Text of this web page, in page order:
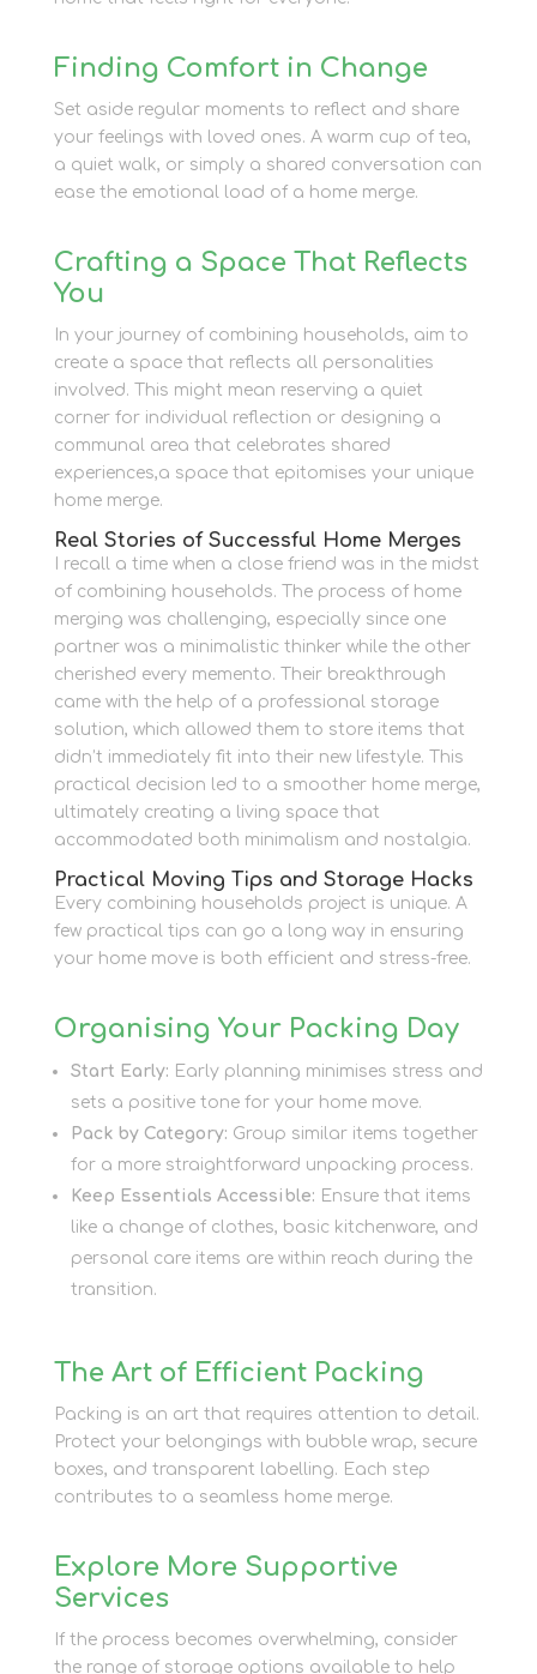
Finding Comfort in Change
Set aside regular moments to reflect and share
your feelings with loved ones. A warm cup of tea,
a quiet walk, or simply a shared conversation can
ease the emotional load of a home merge.
Crafting a Space That Reflects
You
In your journey of combining households, aim to
create a space that reflects all personalities
involved. This might mean reserving a quiet
corner for individual reflection or designing a
communal area that celebrates shared
experiences,a space that epitomises your unique
home merge.
Real Stories of Successful Home Merges
I recall a time when a close friend was in the midst
of combining households. The process of home
merging was challenging, especially since one
partner was a minimalistic thinker while the other
cherished every memento. Their breakthrough
came with the help of a professional storage
solution, which allowed them to store items that
didn’t immediately fit into their new lifestyle. This
practical decision led to a smoother home merge,
ultimately creating a living space that
accommodated both minimalism and nostalgia.
Practical Moving Tips and Storage Hacks
Every combining households project is unique. A
few practical tips can go a long way in ensuring
your home move is both efficient and stress-free.
Organising Your Packing Day
Start Early: Early planning minimises stress and
sets a positive tone for your home move.
Pack by Category: Group similar items together
for a more straightforward unpacking process.
Keep Essentials Accessible: Ensure that items
like a change of clothes, basic kitchenware, and
personal care items are within reach during the
transition.
The Art of Efficient Packing
Packing is an art that requires attention to detail.
Protect your belongings with bubble wrap, secure
boxes, and transparent labelling. Each step
contributes to a seamless home merge.
Explore More Supportive
Services
If the process becomes overwhelming, consider
the range of storage options available to help